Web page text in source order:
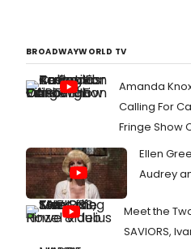
BROADWAYWORLD TV
Amanda
Calling For
Fringe Show
Ellen
Audrey
Meet the
SAVIORS,